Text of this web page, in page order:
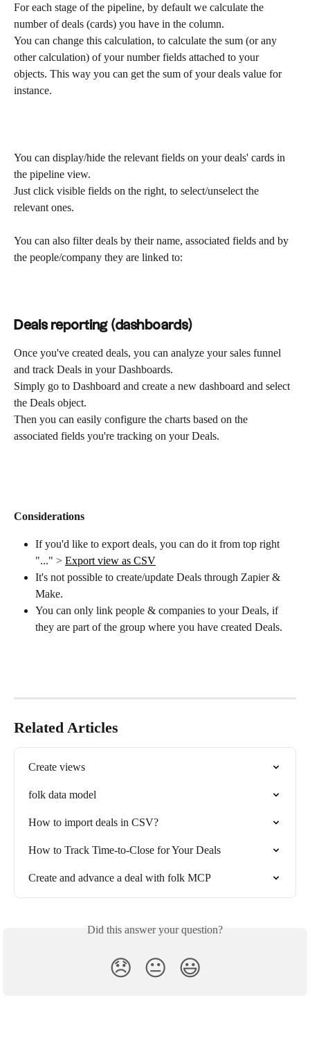
For each stage of the pipeline, by default we calculate the
number of deals (cards) you have in the column.
You can change this calculation, to calculate the sum (or any
other calculation) of your number fields attached to your
objects. This way you can get the sum of your deals value for
instance.
You can display/hide the relevant fields on your deals' cards in
the pipeline view.
Just click visible fields on the right, to select/unselect the
relevant ones.
You can also filter deals by their name, associated fields and by
the people/company they are linked to:
Deals reporting (dashboards)
Once you've created deals, you can analyze your sales funnel
and track Deals in your Dashboards.
Simply go to Dashboard and create a new dashboard and select
the Deals object.
Then you can easily configure the charts based on the
associated fields you're tracking on your Deals.
Considerations
If you'd like to export deals, you can do it from top right
"..." > Export view as CSV
It's not possible to create/update Deals through Zapier &
Make.
You can only link people & companies to your Deals, if
they are part of the group where you have created Deals.
Related Articles
Create views
folk data model
How to import deals in CSV?
How to Track Time-to-Close for Your Deals
Create and advance a deal with folk MCP
Did this answer your question?
😞 😐 😃